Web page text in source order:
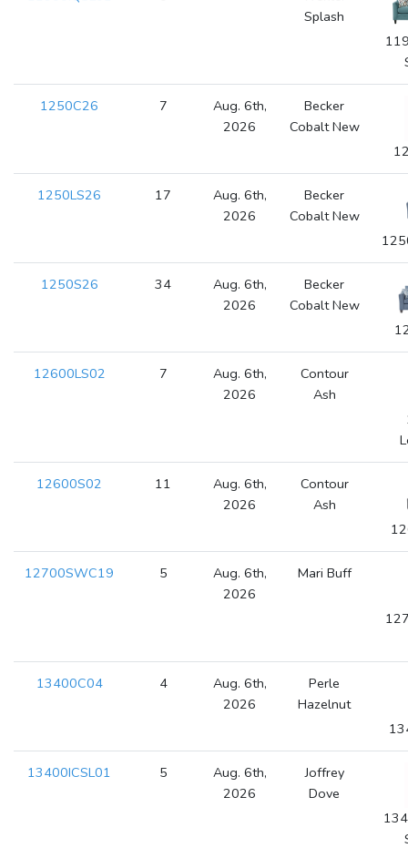
Splash
1250C26 7
Aug. 6th,
2026
Becker
Cobalt New
1250LS26 17
Aug. 6th,
2026
Becker
Cobalt New
1250S26 34
Aug. 6th,
2026
Becker
Cobalt New
12600LS02 7
Aug. 6th,
2026
Contour
Ash
12600S02 11
Aug. 6th,
2026
Contour
Ash
12700SWC19 5
Aug. 6th,
2026
Mari Buff
13400C04 4
Aug. 6th,
2026
Perle
Hazelnut
13400ICSL01 5
Aug. 6th,
2026
Joffrey
Dove